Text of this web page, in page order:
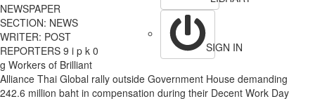
SIGN IN
NEWSPAPER
SECTION: NEWS
WRITER: POST
REPORTERS 9 i p k 0
g Workers of Brilliant
Alliance Thai Global rally outside Government House demanding
242.6 million baht in compensation during their Decent Work Day